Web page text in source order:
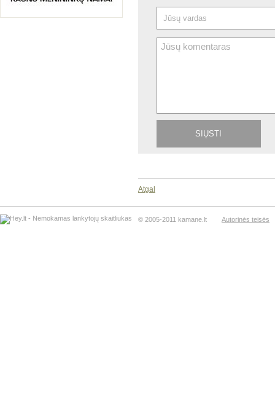
Atgal
© 2005-2011 kamane.lt Autorinės teisės